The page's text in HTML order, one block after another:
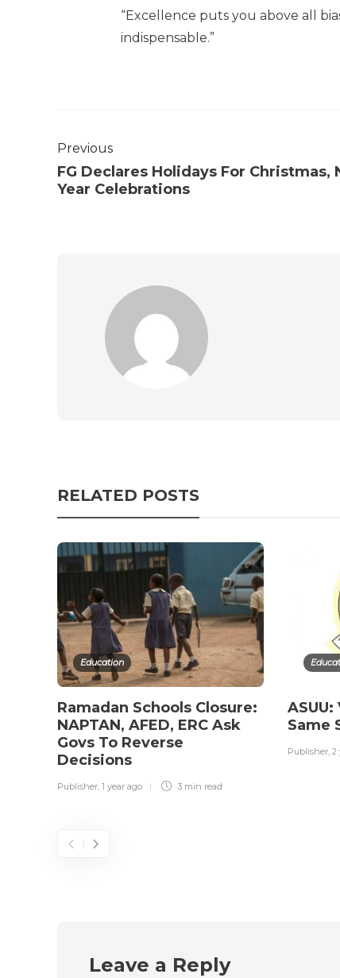
“Excellence puts you above all
indispensable.”
Previous
FG Declares Holidays For Christmas,
Year Celebrations
RELATED POSTS
Education
Ramadan Schools Closure:
NAPTAN, AFED, ERC Ask
Govs To Reverse
Decisions
Publisher, 1 year ago 3 min read
Same
Publisher, 2
Leave a Reply